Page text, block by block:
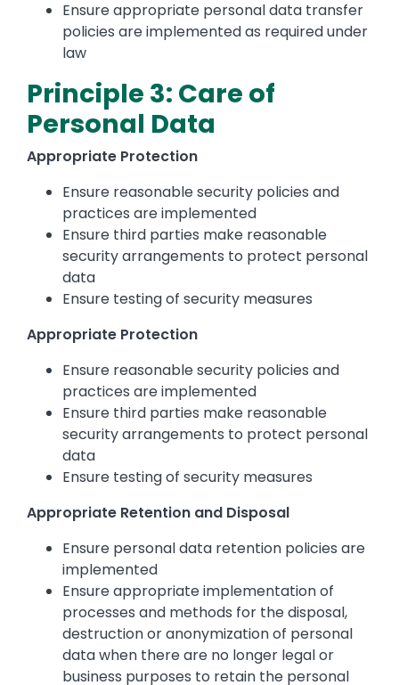
Ensure appropriate personal data transfer
policies are implemented as required under
law
Principle 3: Care of
Personal Data
Appropriate Protection
Ensure reasonable security policies and
practices are implemented
Ensure third parties make reasonable
security arrangements to protect personal
data
Ensure testing of security measures
Appropriate Protection
Ensure reasonable security policies and
practices are implemented
Ensure third parties make reasonable
security arrangements to protect personal
data
Ensure testing of security measures
Appropriate Retention and Disposal
Ensure personal data retention policies are
implemented
Ensure appropriate implementation of
processes and methods for the disposal,
destruction or anonymization of personal
data when there are no longer legal or
business purposes to retain the personal